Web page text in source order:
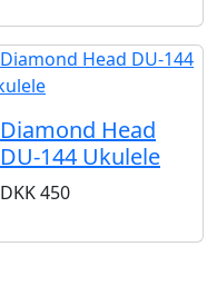
Diamond Head
DU-144 Ukulele
DKK450